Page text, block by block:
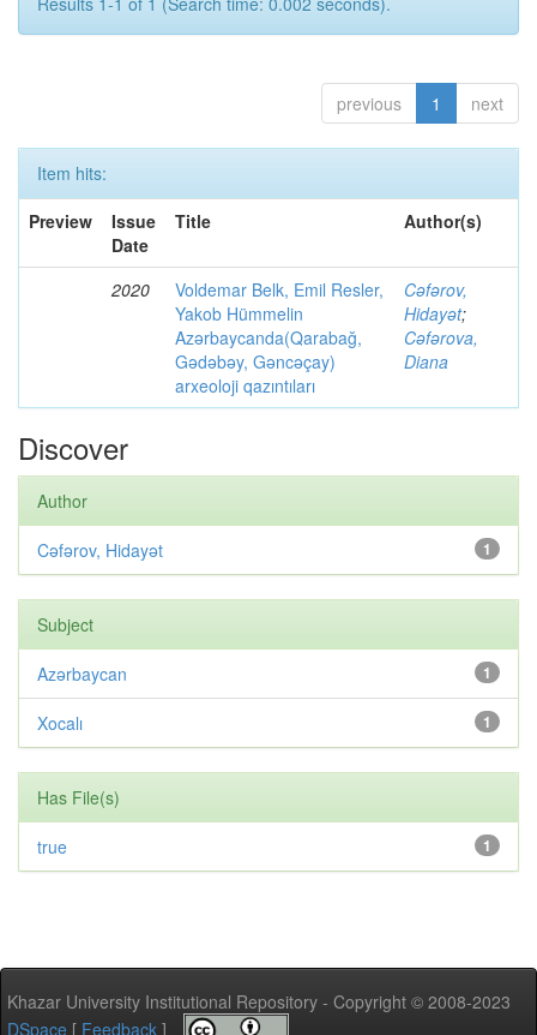
previous 1 next
Item hits:
Preview
Issue
Date
Title Author(s)
2020
Voldemar Belk, Emil Resler,
Yakob Hümmelin
Azərbaycanda(Qarabağ,
Gədəbəy, Gəncəçay)
arxeoloji qazıntıları
Cəfərov,
Hidayət;
Cəfərova,
Diana
Discover
Author
1
Cəfərov, Hidayət
Subject
1
Azərbaycan
1
Xocalı
Has File(s)
1
true
Khazar University Institutional Repository - Copyright © 2008-2023
DSpace [ Feedback ]